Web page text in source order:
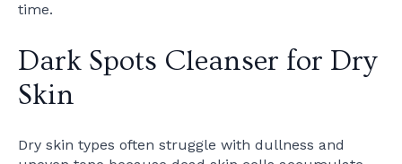
time.
Dark Spots Cleanser for Dry
Skin
Dry skin types often struggle with dullness and